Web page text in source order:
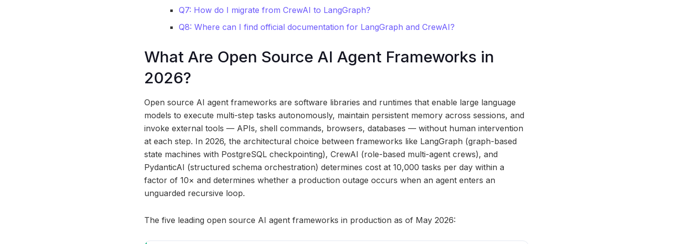
Q7: How do I migrate from CrewAI to LangGraph?
Q8: Where can I find official documentation for LangGraph and CrewAI?
What Are Open Source AI Agent Frameworks in
2026?
Open source AI agent frameworks are software libraries and runtimes that enable large language
models to execute multi-step tasks autonomously, maintain persistent memory across sessions, and
invoke external tools — APIs, shell commands, browsers, databases — without human intervention
at each step. In 2026, the architectural choice between frameworks like LangGraph (graph-based
state machines with PostgreSQL checkpointing), CrewAI (role-based multi-agent crews), and
PydanticAI (structured schema orchestration) determines cost at 10,000 tasks per day within a
factor of 10× and determines whether a production outage occurs when an agent enters an
unguarded recursive loop.
The five leading open source AI agent frameworks in production as of May 2026: